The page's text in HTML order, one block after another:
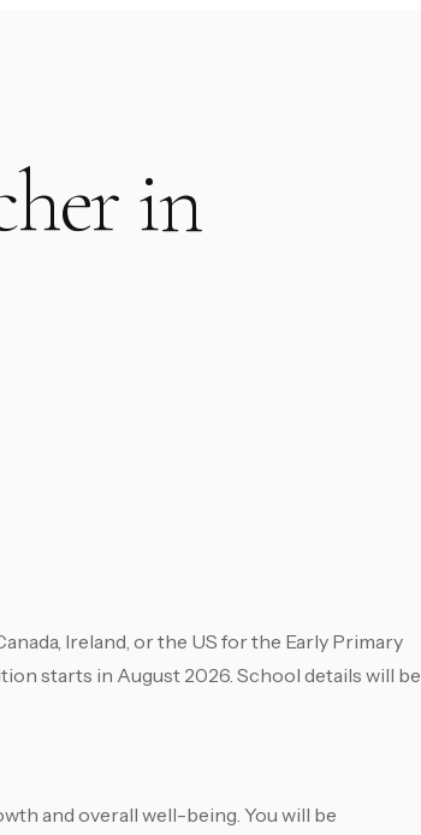
in
Ireland, or the US for the Early Primary
starts in August 2026. School details will be
and overall well-being. You will be